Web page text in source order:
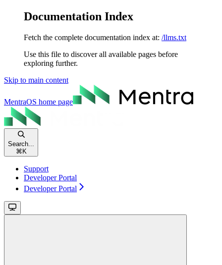
Documentation Index
Fetch the complete documentation index at: /llms.txt
Use this file to discover all available pages before
exploring further.
Skip to main content
MentraOS home page
Search...
⌘ K
Support
Developer Portal
Developer Portal